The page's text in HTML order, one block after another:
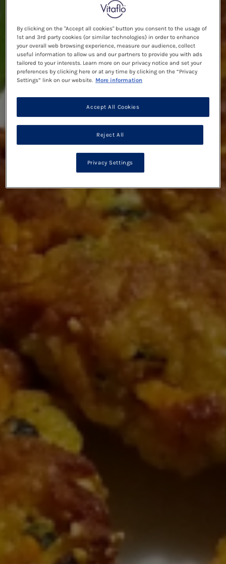
By clicking on the "Accept all cookies" button you consent to the usage of
1st and 3rd party cookies (or similar technologies) in order to enhance
your overall web browsing experience, measure our audience, collect
useful information to allow us and our partners to provide you with ads
tailored to your interests. Learn more on our privacy notice and set your
preferences by clicking here or at any time by clicking on the “Privacy
Settings” link on our website. More information
Reject All
Accept All Cookies
Privacy Settings